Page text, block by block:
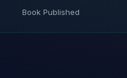
Book Published